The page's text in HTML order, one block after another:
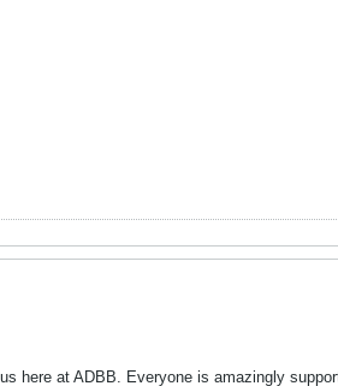
here at ADBB. Everyone is amazingly